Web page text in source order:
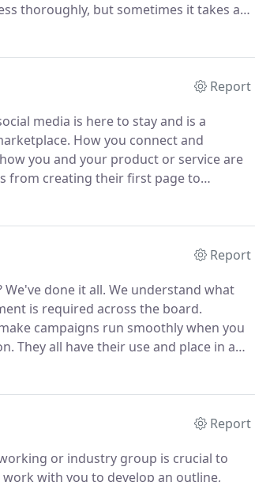
thoroughly, but sometimes it takes a
path between you and your audience.
Report
media is here to stay and is a
How you connect and
you and your product or service are
from creating their first page to
Report
We've done it all. We understand what
is required across the board.
campaigns run smoothly when you
They all have their use and place in an
Report
or industry group is crucial to
with you to develop an outline,